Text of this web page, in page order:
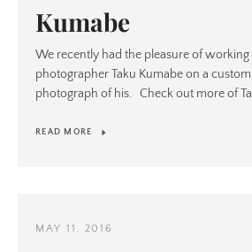
Kumabe
We recently had the pleasure of
photographer Taku Kumabe on a
photograph of his. Check out more of
READ MORE
MAY 11, 2016